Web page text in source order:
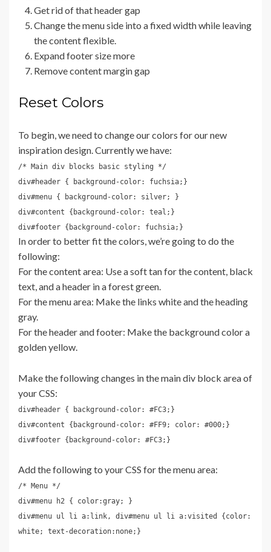
Get rid of that header gap
Change the menu side into a fixed width while leaving
the content flexible.
Expand footer size more
Remove content margin gap
Reset Colors
To begin, we need to change our colors for our new
inspiration design. Currently we have:
/* Main div blocks basic styling */
div#header { background-color: fuchsia;}
div#menu { background-color: silver; }
div#content {background-color: teal;}
div#footer {background-color: fuchsia;}
In order to better fit the colors, we’re going to do the
following:
For the content area: Use a soft tan for the content, black
text, and a header in a forest green.
For the menu area: Make the links white and the heading
gray.
For the header and footer: Make the background color a
golden yellow.
Make the following changes in the main div block area of
your CSS:
div#header { background-color: #FC3;}
div#content {background-color: #FF9; color: #000;}
div#footer {background-color: #FC3;}
Add the following to your CSS for the menu area:
/* Menu */
div#menu h2 { color:gray; }
div#menu ul li a:link, div#menu ul li a:visited {color:
white; text-decoration:none;}